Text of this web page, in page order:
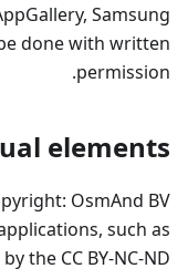
Samsung
done with written
permission.
elements
OsmAnd BV
such as
the CC BY-NC-ND